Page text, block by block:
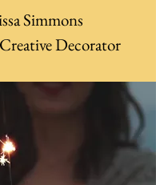
Simmons
Decorator